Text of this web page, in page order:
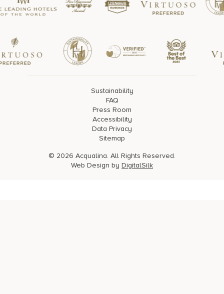
Sustainability
FAQ
Press Room
Accessibility
Data Privacy
Sitemap
© 2026 Acqualina. All Rights Reserved.
Web Design by DigitalSilk